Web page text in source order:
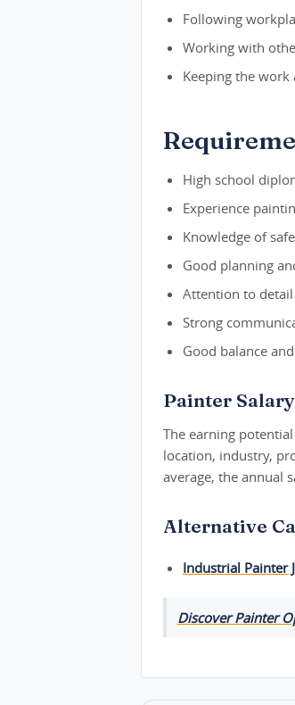
Following
Working with
Keeping the work
High school
Experience
Knowledge of
Good planning
Attention to detail
Strong
Good balance
Painter Salary
The earning
location, industry,
average, the annual
Alternative
Industrial Painter
Discover Painter